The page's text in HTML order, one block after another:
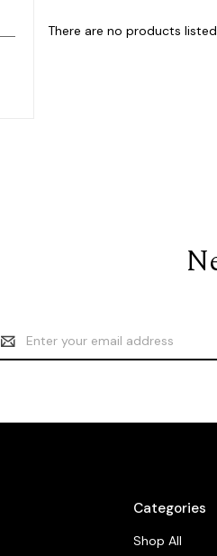
There are no products
Email
Address
Categories
Shop All